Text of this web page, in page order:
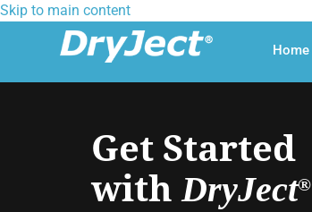
Skip to main content
Home
Get Started
withDryJect®